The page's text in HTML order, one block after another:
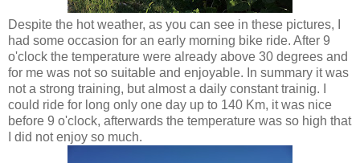
Despite the hot weather, as you can see in these pictures, I
had some occasion for an early morning bike ride. After 9
o'clock the temperature were already above 30 degrees and
for me was not so suitable and enjoyable. In summary it was
not a strong training, but almost a daily constant trainig. I
could ride for long only one day up to 140 Km, it was nice
before 9 o'clock, afterwards the temperature was so high that
I did not enjoy so much.